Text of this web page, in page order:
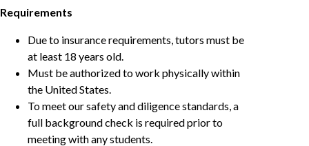
Requirements
Due to insurance requirements, tutors must be
at least 18 years old.
Must be authorized to work physically within
the United States.
To meet our safety and diligence standards, a
full background check is required prior to
meeting with any students.